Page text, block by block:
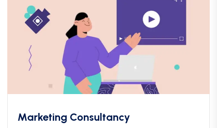
Marketing Consultancy